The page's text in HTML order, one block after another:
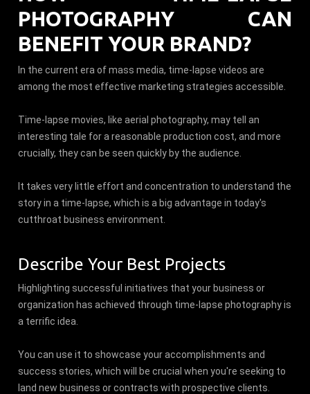
PHOTOGRAPHY CAN
BENEFIT YOUR BRAND?
In the current era of mass media, time-lapse videos are
among the most effective marketing strategies accessible.
Time-lapse movies, like aerial photography, may tell an
interesting tale for a reasonable production cost, and more
crucially, they can be seen quickly by the audience.
It takes very little effort and concentration to understand the
story in a time-lapse, which is a big advantage in today's
cutthroat business environment.
Describe Your Best Projects
Highlighting successful initiatives that your business or
organization has achieved through time-lapse photography is
a terrific idea.
You can use it to showcase your accomplishments and
success stories, which will be crucial when you're seeking to
land new business or contracts with prospective clients.